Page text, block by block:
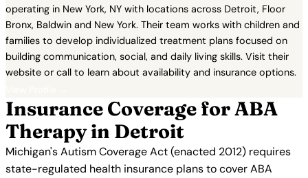
operating in New York, NY with locations across Detroit, Floor
Bronx, Baldwin and New York. Their team works with children and
families to develop individualized treatment plans focused on
building communication, social, and daily living skills. Visit their
website or call to learn about availability and insurance options.
Insurance Coverage for ABA
Therapy in Detroit
Michigan's Autism Coverage Act (enacted 2012) requires
state-regulated health insurance plans to cover ABA